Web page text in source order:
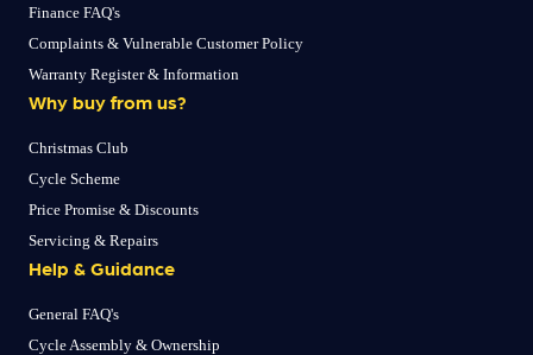
Finance FAQ's
Complaints & Vulnerable Customer Policy
Warranty Register & Information
Why buy from us?
Christmas Club
Cycle Scheme
Price Promise & Discounts
Servicing & Repairs
Help & Guidance
General FAQ's
Cycle Assembly & Ownership